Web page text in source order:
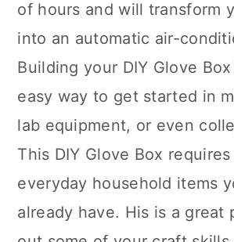
of hours and will transform
into an automatic air-
Building your DIY Glove
easy way to get started in
lab equipment, or even
This DIY Glove Box requires
everyday household items
already have. His is a great